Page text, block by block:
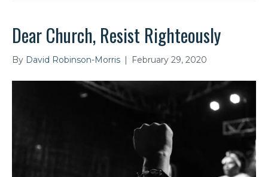
Dear Church, Resist Righteously
By David Robinson-Morris | February 29, 2020